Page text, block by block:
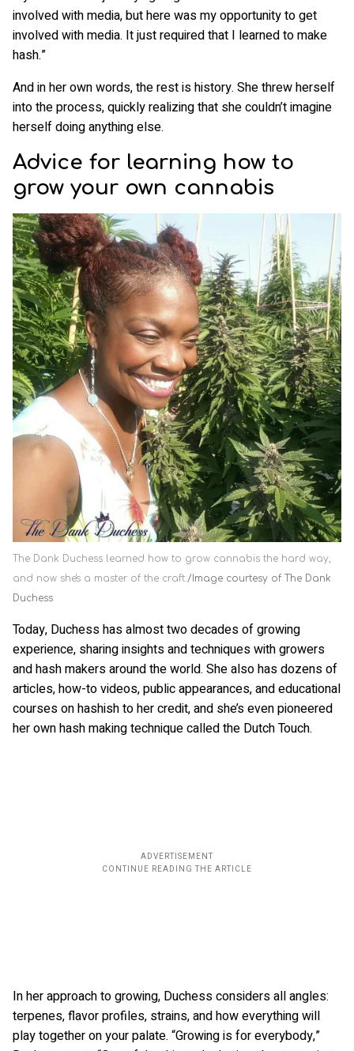
involved with media, but here was my opportunity to get
involved with media. It just required that I learned to make
hash.”
And in her own words, the rest is history. She threw herself
into the process, quickly realizing that she couldn’t imagine
herself doing anything else.
Advice for learning how to
grow your own cannabis
The Dank Duchess learned how to grow cannabis the hard way,
and now she's a master of the craft.
Image courtesy of The Dank
Duchess
Today, Duchess has almost two decades of growing
experience, sharing insights and techniques with growers
and hash makers around the world. She also has dozens of
articles, how-to videos, public appearances, and educational
courses on hashish to her credit, and she’s even pioneered
her own hash making technique called the Dutch Touch.
In her approach to growing, Duchess considers all angles:
terpenes, flavor profiles, strains, and how everything will
play together on your palate. “Growing is for everybody,”